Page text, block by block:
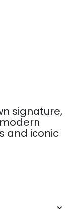
signature,
and iconic